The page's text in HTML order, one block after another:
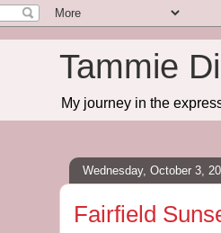
Tammie
My journey in the
Wednesday, October 3,
Fairfield